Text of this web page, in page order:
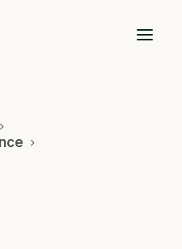
at